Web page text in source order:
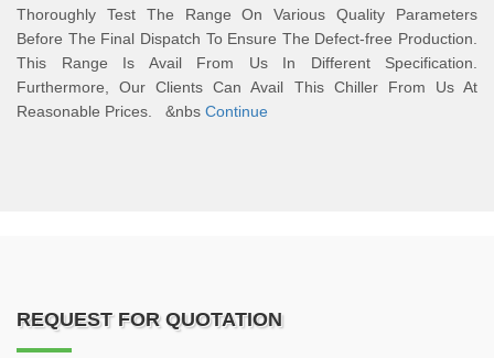
Thoroughly Test The Range On Various Quality Parameters
Before The Final Dispatch To Ensure The Defect-free Production.
This Range Is Avail From Us In Different Specification.
Furthermore, Our Clients Can Avail This Chiller From Us At
Reasonable Prices. &nbs Continue
REQUEST FOR QUOTATION